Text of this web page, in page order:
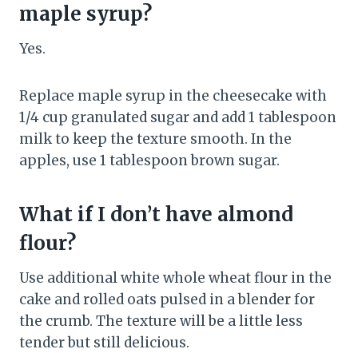
maple syrup?
Yes.
Replace maple syrup in the cheesecake with
1/4 cup granulated sugar and add 1 tablespoon
milk to keep the texture smooth. In the
apples, use 1 tablespoon brown sugar.
What if I don’t have almond
flour?
Use additional white whole wheat flour in the
cake and rolled oats pulsed in a blender for
the crumb. The texture will be a little less
tender but still delicious.